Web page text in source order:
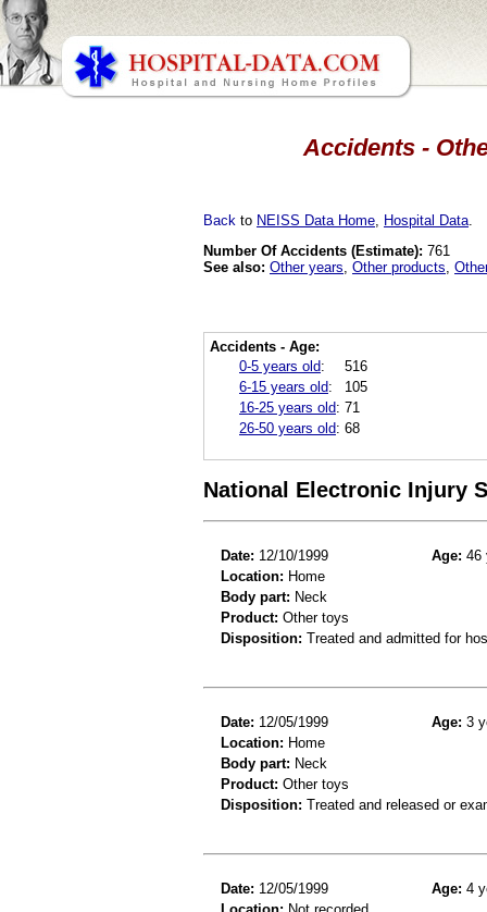
Accidents -
Back to NEISS Data Home Hospital Data
Number Of Accidents (Estimate): 761
See also: Other years Other products
Accidents - Age:
0-5 years old:
516
6-15 years old:
105
16-25 years old: 71
26-50 years old: 68
National Electronic Injury
Date: 12/10/1999 Age: 46
Location: Home
Body part: Neck
Product: Other toys
Disposition: Treated and admitted for
Date: 12/05/1999 Age: 3
Location: Home
Body part: Neck
Product: Other toys
Disposition: Treated and released or
Date: 12/05/1999 Age: 4